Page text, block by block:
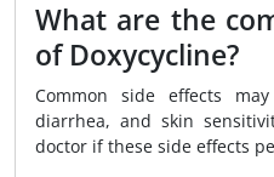
What are the
of Doxycycline?
Common side effects
diarrhea, and skin
doctor if these side effects